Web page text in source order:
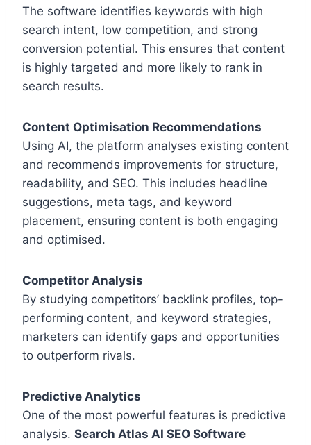
The software identifies keywords with high
search intent, low competition, and strong
conversion potential. This ensures that content
is highly targeted and more likely to rank in
search results.
Content Optimisation Recommendations
Using AI, the platform analyses existing content
and recommends improvements for structure,
readability, and SEO. This includes headline
suggestions, meta tags, and keyword
placement, ensuring content is both engaging
and optimised.
Competitor Analysis
By studying competitors’ backlink profiles, top-
performing content, and keyword strategies,
marketers can identify gaps and opportunities
to outperform rivals.
Predictive Analytics
One of the most powerful features is predictive
analysis. Search Atlas AI SEO Software